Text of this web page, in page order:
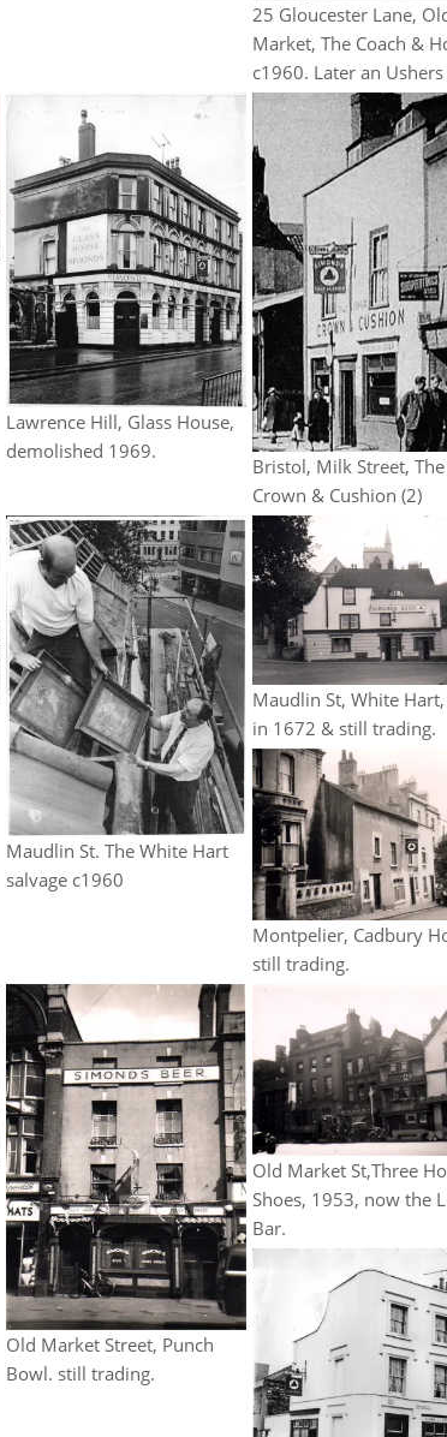
25 Gloucester Lane,
Market, The Coach &
c1960. Later an
Lawrence Hill, Glass House,
demolished 1969.
Bristol, Milk Street, The
Crown & Cushion (2)
Maudlin St. The White Hart
salvage c1960
Maudlin St, White
in 1672 & still trading.
Montpelier, Cadbury
still trading.
Old Market Street, Punch
Bowl. still trading.
Old Market St,Three
Shoes, 1953, now the
Bar.